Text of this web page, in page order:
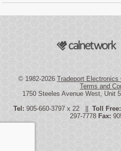
© 1982-2026 Tradeport Electronics
Terms and
1750 Steeles Avenue West, Unit
Tel: 905-660-3797 x 22 ||Toll Free:
297-7778 Fax: